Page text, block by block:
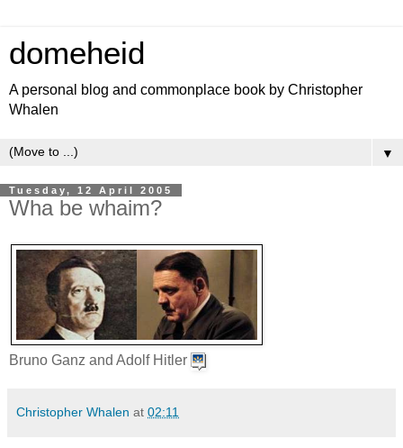
domeheid
A personal blog and commonplace book by Christopher
Whalen
▼
Tuesday, 12 April 2005
Wha be whaim?
Bruno Ganz and Adolf Hitler
Christopher Whalen at 02:11